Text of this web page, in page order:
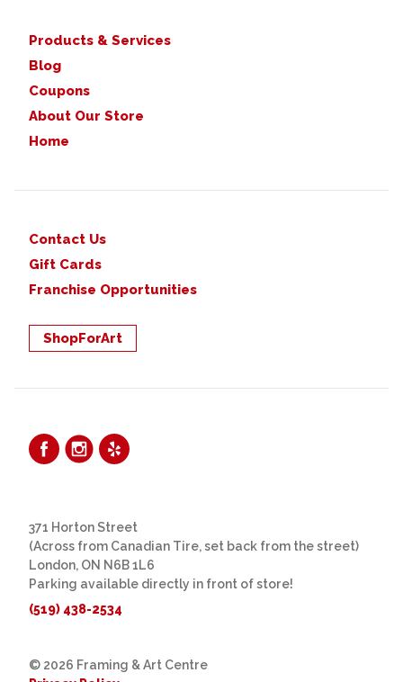
Products & Services
Blog
Coupons
About Our Store
Home
Contact Us
Gift Cards
Franchise Opportunities
ShopForArt
371 Horton Street
(Across from Canadian Tire, set back from the street)
London, ON N6B 1L6
Parking available directly in front of store!
(519) 438-2534
© 2026 Framing & Art Centre